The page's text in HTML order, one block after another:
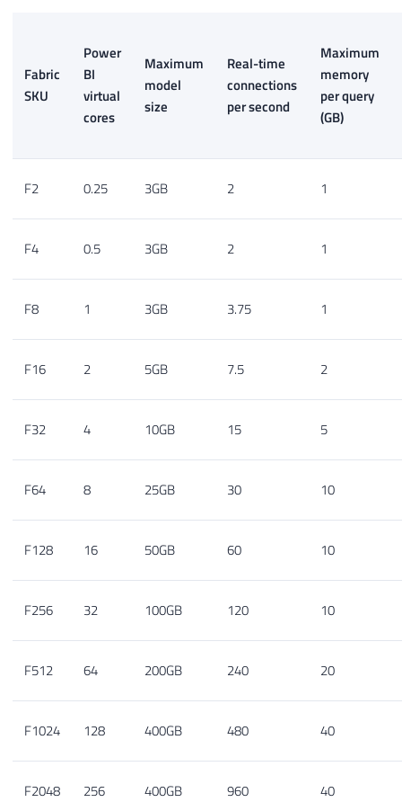
Fabric
SKU
Power
BI
virtual
cores
Maximum
model
size
Real-time
connections
per second
Maximum
memory
per query
(GB)
F2 0.25 3GB 2 1
F4 0.5 3GB 2 1
F8 1 3GB 3.75 1
F16 2 5GB 7.5 2
F32 4 10GB 15 5
F64 8 25GB 30 10
F128 16 50GB 60 10
F256 32 100GB 120 10
F512 64 200GB 240 20
F1024 128 400GB 480 40
F2048 256 400GB 960 40